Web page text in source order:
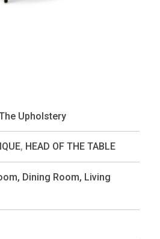
Upholstery
, HEAD OF THE TABLE
, Dining Room, Living